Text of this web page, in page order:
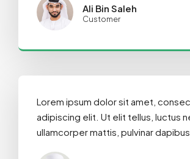
Ali Bin Saleh
Customer
Lorem ipsum dolor sit amet,
adipiscing elit. Ut elit tellus, luctus
ullamcorper mattis, pulvinar dapibus